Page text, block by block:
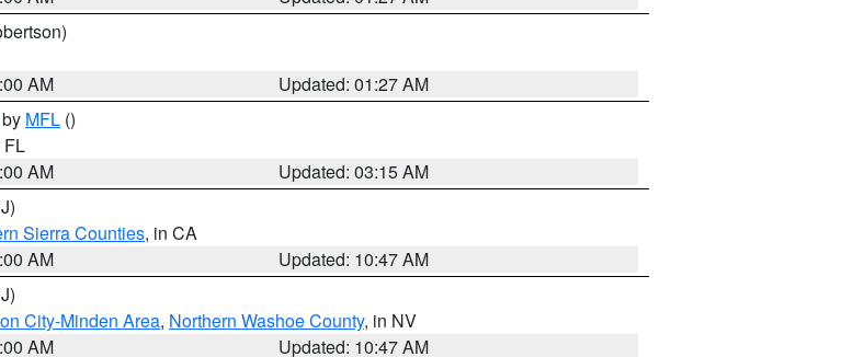
AM
Updated: 01:27 AM
MFL ()
FL
AM
Updated: 03:15 AM
Sierra Counties, in CA
AM
Updated: 10:47 AM
City-Minden Area, Northern Washoe County, in NV
AM Updated: 10:47 AM